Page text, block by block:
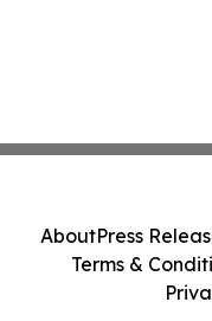
AboutPress
Terms &